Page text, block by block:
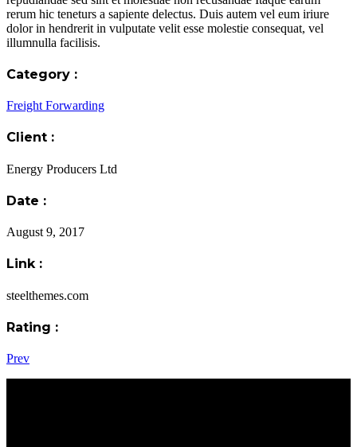
rerum hic teneturs a sapiente delectus. Duis autem vel eum iriure
dolor in hendrerit in vulputate velit esse molestie consequat, vel
illumnulla facilisis.
Category :
Freight Forwarding
Client :
Energy Producers Ltd
Date :
August 9, 2017
Link :
steelthemes.com
Rating :
Prev